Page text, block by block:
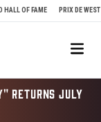
HALL OF FAME PRIX DE WEST
RETURNS JULY